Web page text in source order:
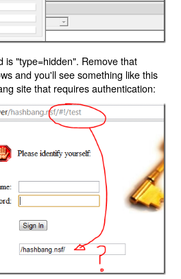
is "type=hidden". Remove that
and you'll see something like this
site that requires authentication: